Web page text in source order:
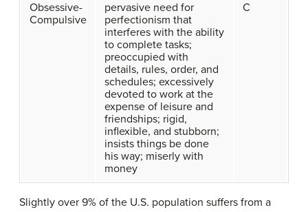
Obsessive-
Compulsive
pervasive need for
perfectionism that
interferes with the ability
to complete tasks;
preoccupied with
details, rules, order, and
schedules; excessively
devoted to work at the
expense of leisure and
friendships; rigid,
inflexible, and stubborn;
insists things be done
his way; miserly with
money
C
Slightly over 9% of the U.S. population suffers from a